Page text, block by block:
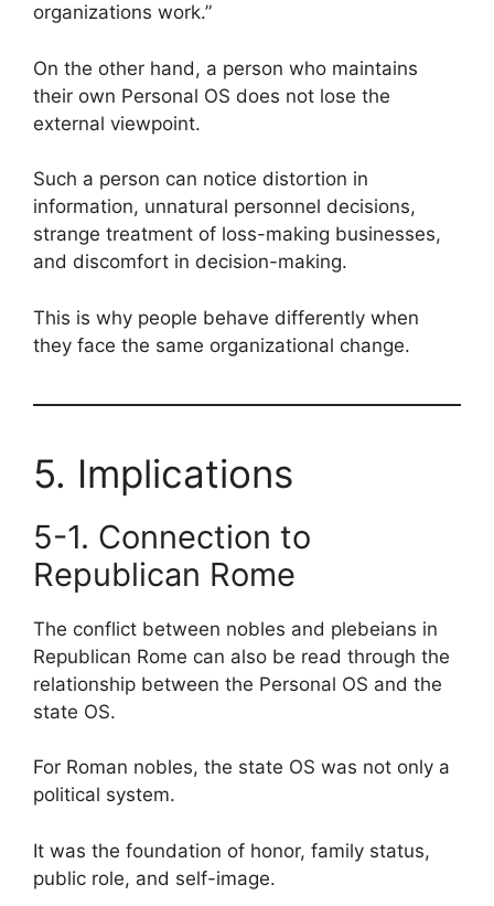
organizations work.”
On the other hand, a person who maintains
their own Personal OS does not lose the
external viewpoint.
Such a person can notice distortion in
information, unnatural personnel decisions,
strange treatment of loss-making businesses,
and discomfort in decision-making.
This is why people behave differently when
they face the same organizational change.
5. Implications
5-1. Connection to
Republican Rome
The conflict between nobles and plebeians in
Republican Rome can also be read through the
relationship between the Personal OS and the
state OS.
For Roman nobles, the state OS was not only a
political system.
It was the foundation of honor, family status,
public role, and self-image.